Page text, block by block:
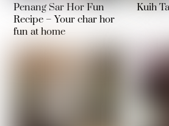
Penang Sar Hor Fun
Recipe – Your char hor
fun at home
Kuih